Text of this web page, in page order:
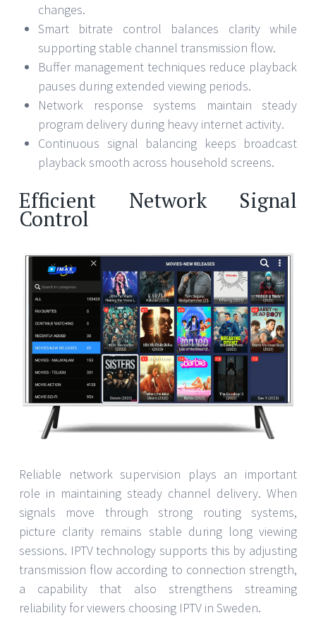
changes.
Smart bitrate control balances clarity while
supporting stable channel transmission flow.
Buffer management techniques reduce playback
pauses during extended viewing periods.
Network response systems maintain steady
program delivery during heavy internet activity.
Continuous signal balancing keeps broadcast
playback smooth across household screens.
Efficient Network Signal
Control
Reliable network supervision plays an important
role in maintaining steady channel delivery. When
signals move through strong routing systems,
picture clarity remains stable during long viewing
sessions. IPTV technology supports this by adjusting
transmission flow according to connection strength,
a capability that also strengthens streaming
reliability for viewers choosing IPTV in Sweden.